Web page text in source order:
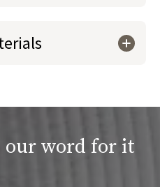
our word for it